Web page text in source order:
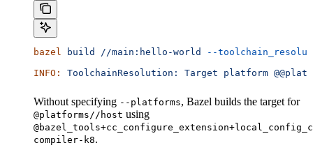
bazel build //main:hello-world
--
INFO:
ToolchainResolution: Target platform
Without specifying --platforms, Bazel builds the target for
@platforms//host using
compiler-k8.